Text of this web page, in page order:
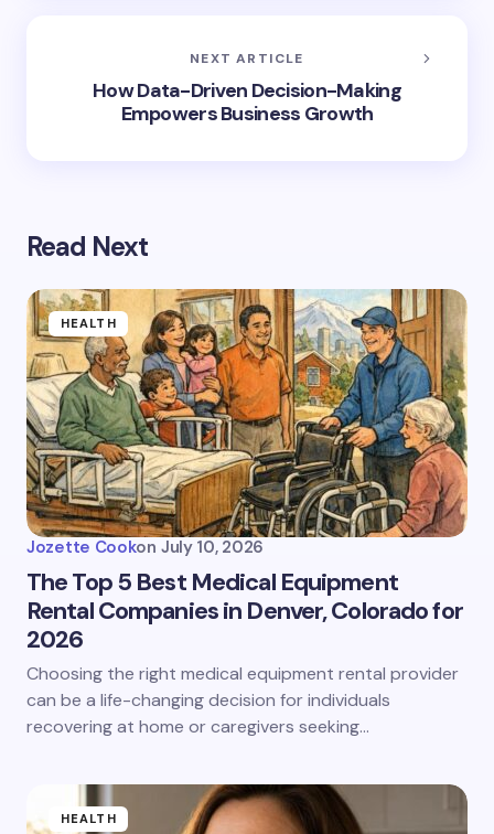
NEXT ARTICLE
How Data-Driven Decision-Making
Empowers Business Growth
Read Next
HEALTH
Jozette Cookon July 10, 2026
The Top 5 Best Medical Equipment
Rental Companies in Denver, Colorado for
2026
Choosing the right medical equipment rental provider
can be a life-changing decision for individuals
recovering at home or caregivers seeking…
HEALTH